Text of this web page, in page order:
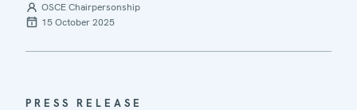
OSCE Chairpersonship
15 October 2025
PRESS RELEASE